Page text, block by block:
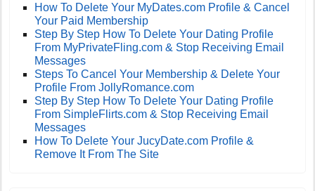
How To Delete Your MyDates.com Profile & Cancel
Your Paid Membership
Step By Step How To Delete Your Dating Profile
From MyPrivateFling.com & Stop Receiving Email
Messages
Steps To Cancel Your Membership & Delete Your
Profile From JollyRomance.com
Step By Step How To Delete Your Dating Profile
From SimpleFlirts.com & Stop Receiving Email
Messages
How To Delete Your JucyDate.com Profile &
Remove It From The Site